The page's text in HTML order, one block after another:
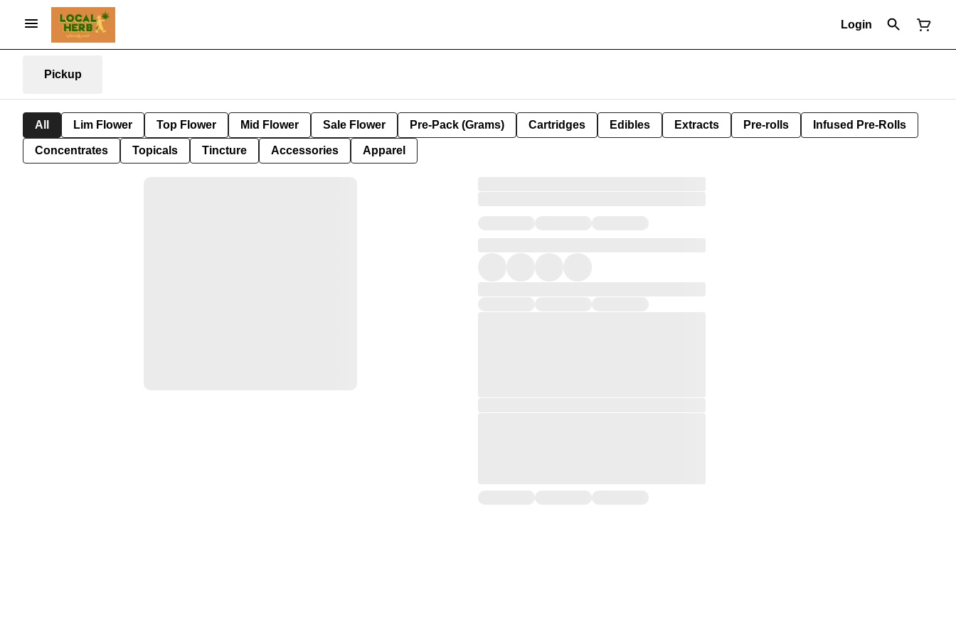
Login
Pickup
All Lim Flower Top Flower Mid Flower Sale Flower Pre-Pack (Grams) Cartridges Edibles Extracts Pre-rolls Infused Pre-Rolls
Concentrates Topicals Tincture Accessories Apparel